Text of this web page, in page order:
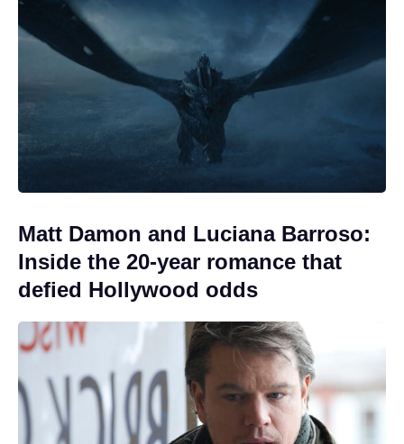
Matt Damon and Luciana Barroso:
Inside the 20-year romance that
defied Hollywood odds